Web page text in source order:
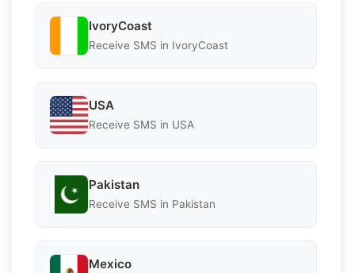
IvoryCoast
Receive SMS in IvoryCoast
USA
Receive SMS in USA
Pakistan
Receive SMS in Pakistan
Mexico